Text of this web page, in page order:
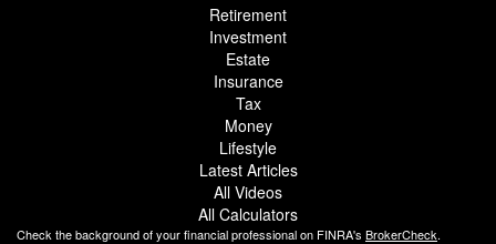
Retirement
Investment
Estate
Insurance
Tax
Money
Lifestyle
Latest Articles
All Videos
All Calculators
Check the background of your financial professional on FINRA's BrokerCheck.